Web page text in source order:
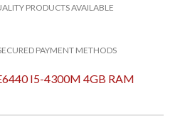
PRODUCTS AVAILABLE
PAYMENT METHODS
I5-4300M 4GB RAM